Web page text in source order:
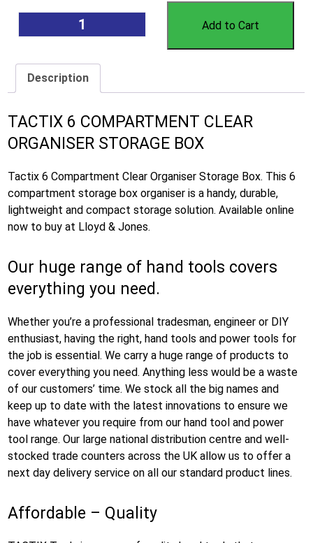
Add to Cart
Description
TACTIX 6 COMPARTMENT CLEAR
ORGANISER STORAGE BOX
Tactix 6 Compartment Clear Organiser Storage Box. This 6
compartment storage box organiser is a handy, durable,
lightweight and compact storage solution. Available online
now to buy at Lloyd & Jones.
Our huge range of hand tools covers
everything you need.
Whether you’re a professional tradesman, engineer or DIY
enthusiast, having the right, hand tools and power tools for
the job is essential. We carry a huge range of products to
cover everything you need. Anything less would be a waste
of our customers’ time. We stock all the big names and
keep up to date with the latest innovations to ensure we
have whatever you require from our hand tool and power
tool range. Our large national distribution centre and well-
stocked trade counters across the UK allow us to offer a
next day delivery service on all our standard product lines.
Affordable – Quality